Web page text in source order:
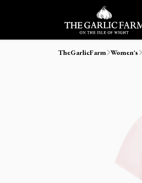
TheGarlicFarm Women's